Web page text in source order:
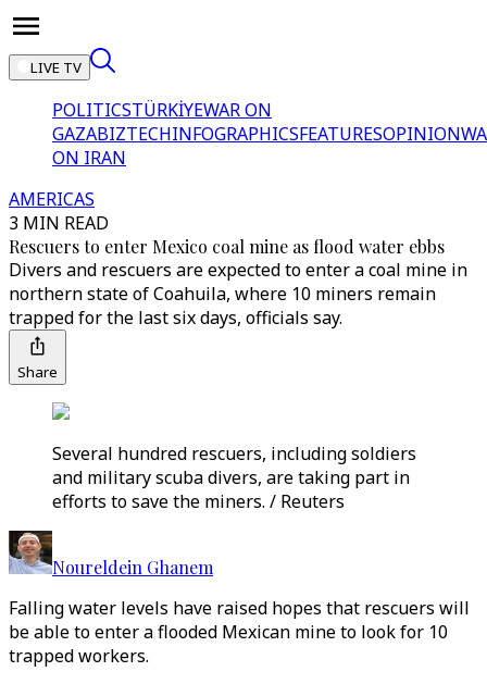
LIVE TV
POLITICSTÜRKİYEWAR ON
GAZABIZTECHINFOGRAPHICSFEATURESOPINION
ON IRAN
AMERICAS
3 MIN READ
Rescuers to enter Mexico coal mine as flood water ebbs
Divers and rescuers are expected to enter a coal mine in
northern state of Coahuila, where 10 miners remain
trapped for the last six days, officials say.
Share
Several hundred rescuers, including soldiers
and military scuba divers, are taking part in
efforts to save the miners. / Reuters
Noureldein Ghanem
Falling water levels have raised hopes that rescuers will
be able to enter a flooded Mexican mine to look for 10
trapped workers.